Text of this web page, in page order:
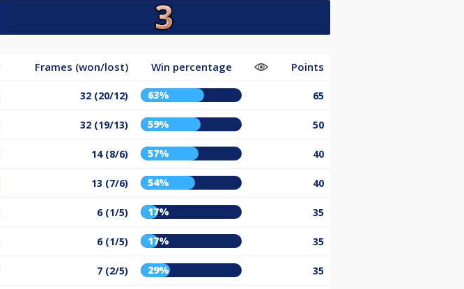
Frames (won/lost) Win percentage Points
32 (20/12) 63% 65
32 (19/13) 59% 50
14 (8/6) 57% 40
13 (7/6) 54% 40
6 (1/5) 17% 35
6 (1/5) 17% 35
7 (2/5) 29% 35